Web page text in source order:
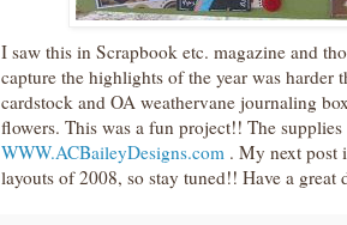
I saw this in Scrapbook etc. magazine and
capture the highlights of the year was harder
cardstock and OA weathervane journaling
flowers. This was a fun project!! The
WWW.ACBaileyDesigns.com . My next post
layouts of 2008, so stay tuned!! Have a great